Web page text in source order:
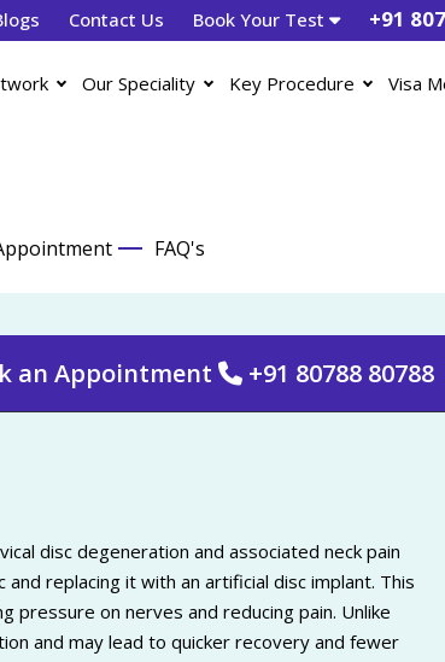
Contact Us Book Your Test +91
Our Speciality Key Procedure Visa
FAQ's
an Appointment +91 80788 80788
disc degeneration and associated neck pain
replacing it with an artificial disc implant. This
on nerves and reducing pain. Unlike
and may lead to quicker recovery and fewer